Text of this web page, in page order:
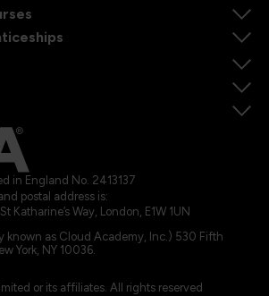
in England No. 2413137
postal address is:
Katharine’s Way, London, E1W 1UN
known as Cloud Academy, Inc.) 530 Fifth
York, NY 10036.
or its affiliates. All rights reserved